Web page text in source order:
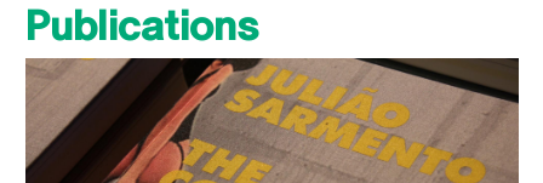
Publications